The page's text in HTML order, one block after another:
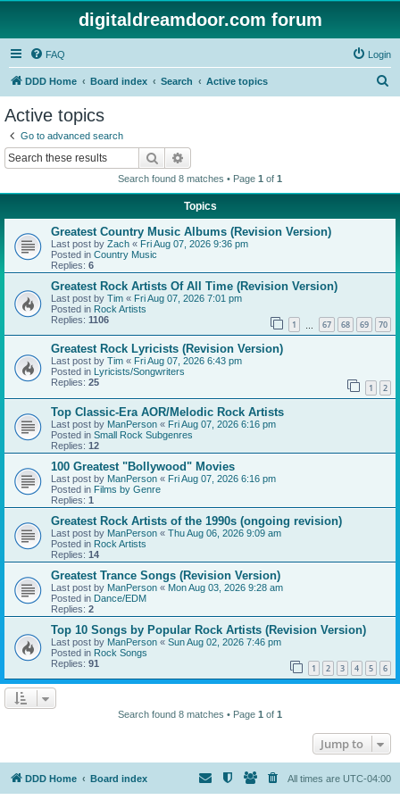
digitaldreamdoor.com forum
FAQ Login
DDD Home Board index Search Active topics
Active topics
Go to advanced search
Search
Search found 8 matches • Page 1 of 1
Topics
Greatest Country Music Albums (Revision Version)
Last post by Zach « Fri Aug 07, 2026 9:36 pm
Posted in Country Music
Replies: 6
Greatest Rock Artists Of All Time (Revision Version)
Last post by Tim « Fri Aug 07, 2026 7:01 pm
Posted in Rock Artists
Replies: 1106 1 67 68 69 70
Greatest Rock Lyricists (Revision Version)
Last post by Tim « Fri Aug 07, 2026 6:43 pm
Posted in Lyricists/Songwriters
Replies: 25 1 2
Top Classic-Era AOR/Melodic Rock Artists
Last post by ManPerson « Fri Aug 07, 2026 6:16 pm
Posted in Small Rock Subgenres
Replies: 12
100 Greatest "Bollywood" Movies
Last post by ManPerson « Fri Aug 07, 2026 6:16 pm
Posted in Films by Genre
Replies: 1
Greatest Rock Artists of the 1990s (ongoing revision)
Last post by ManPerson « Thu Aug 06, 2026 9:09 am
Posted in Rock Artists
Replies: 14
Greatest Trance Songs (Revision Version)
Last post by ManPerson « Mon Aug 03, 2026 9:28 am
Posted in Dance/EDM
Replies: 2
Top 10 Songs by Popular Rock Artists (Revision Version)
Last post by ManPerson « Sun Aug 02, 2026 7:46 pm
Posted in Rock Songs
Replies: 91 1 2 3 4 5 6
Search found 8 matches • Page 1 of 1
Jump to
DDD Home Board index All times are UTC-04:00